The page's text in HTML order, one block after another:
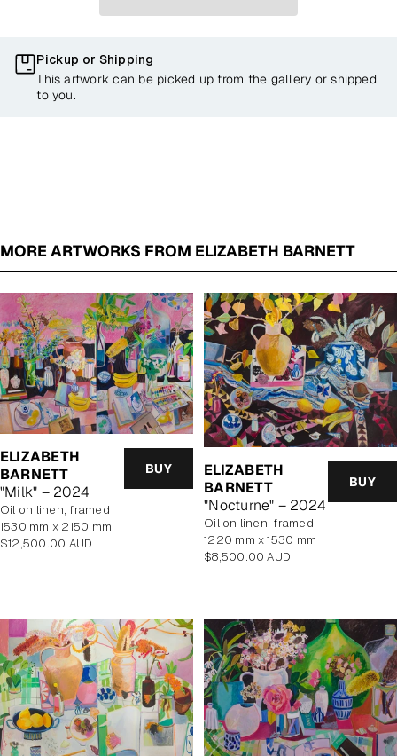
Pickup or Shipping
This artwork can be picked up from the gallery or shipped
to you.
MORE ARTWORKS FROM ELIZABETH BARNETT
ELIZABETH
BARNETT
"Milk" – 2024
BUY
oil on linen, framed
1530 mm x 2150 mm
Regular
$12,500.00 AUD
ELIZABETH
BARNETT
"Nocturne" – 2024
BUY
oil on linen, framed
1220 mm x 1530 mm
Regular
$8,500.00 AUD